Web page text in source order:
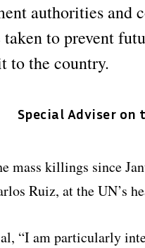
authorities and
taken to prevent
to the country.
Special Adviser on
mass killings since
Ruiz, at the UN’s
“I am particularly